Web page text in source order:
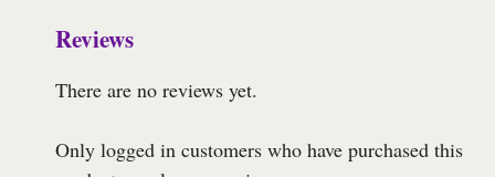
Reviews
There are no reviews yet.
Only logged in customers who have purchased this